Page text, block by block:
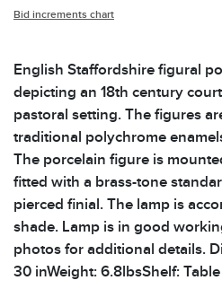
Bid increments chart
English Staffordshire figural
depicting an 18th century
pastoral setting. The figures
traditional polychrome
The porcelain figure is
fitted with a brass-tone
pierced finial. The lamp is
shade. Lamp is in good
photos for additional details.
30 inWeight: 6.8lbsShelf: Table